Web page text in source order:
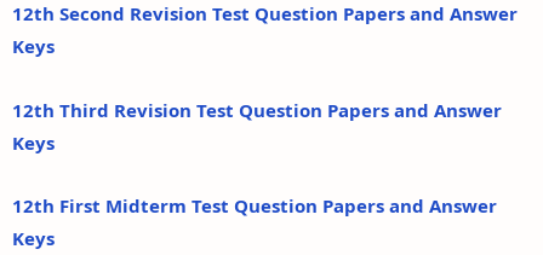
12th Second Revision Test Question Papers and Answer
Keys
12th Third Revision Test Question Papers and Answer
Keys
12th First Midterm Test Question Papers and Answer
Keys